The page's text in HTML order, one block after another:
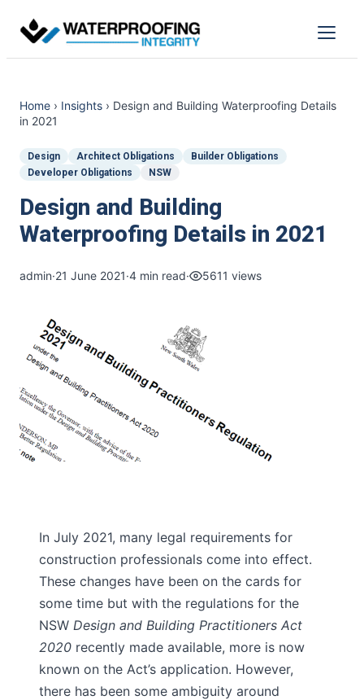
Skip
content
Menu
Home › Insights › Design and Building Waterproofing Details
in 2021
Design Architect Obligations
Builder Obligations
Developer Obligations
NSW
Design and Building
Waterproofing Details in 2021
admin·21 June 2021·4 min read· 5611 views
In July 2021, many legal requirements for
construction professionals come into effect.
These changes have been on the cards for
some time but with the regulations for the
NSW Design and Building Practitioners Act
2020 recently made available, more is now
known on the Act’s application. However,
there has been some ambiguity around